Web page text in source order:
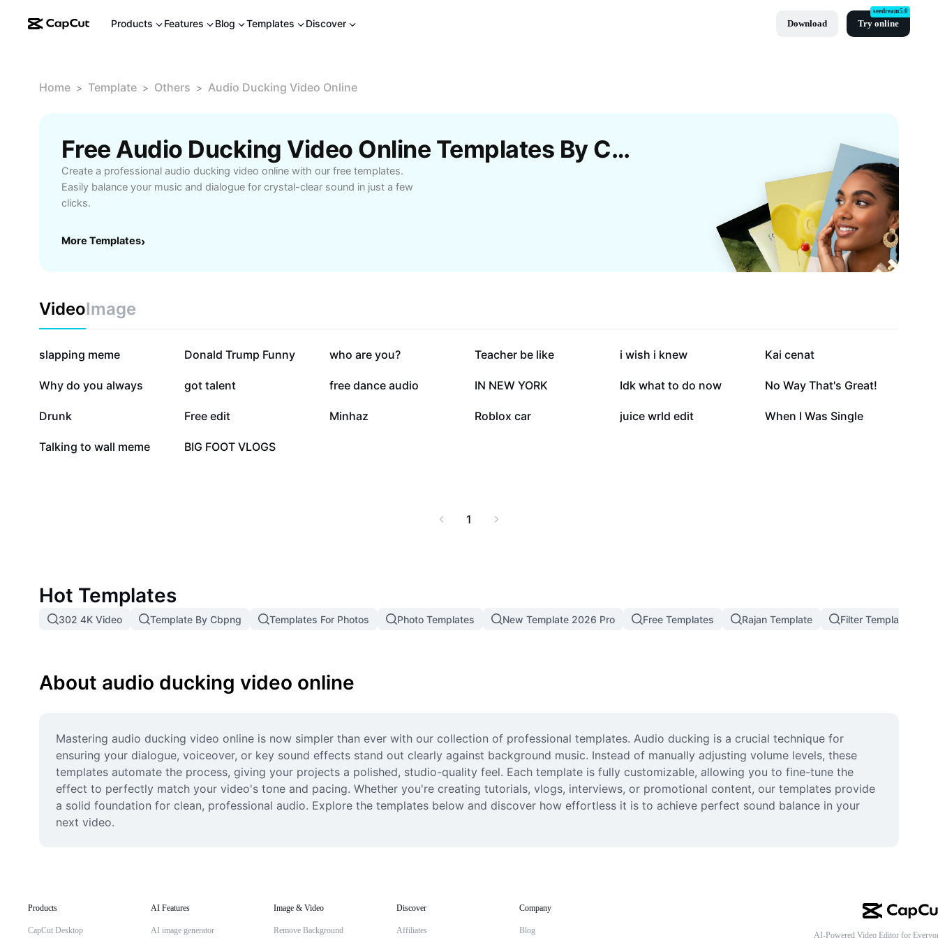
Products Features Blog Templates Discover Download Try online
seedream5.0
Home > Template > Others > Audio Ducking Video Online
Free Audio Ducking Video Online Templates By CapCut
Create a professional audio ducking video online with our free templates.
Easily balance your music and dialogue for crystal-clear sound in just a few
clicks.
More Templates›
VideoImage
388.9K
slapping meme 146.7K
Donald Trump Funny 144.9K
who are you? 103.2K
Teacher be like 101.6K
i wish i knew 72.3K
Kai cenat
57.3K
Why do you always 33.9K
got talent 33.6K
free dance audio 22.5K
IN NEW YORK 22K
Idk what to do now 21.6K
No Way That's Great!
16.5K
Drunk 13.4K
Free edit 10K
Minhaz 9.5K
Roblox car 6.6K
juice wrld edit 3K
When I Was Single
1.7K
Talking to wall meme 183
BIG FOOT VLOGS
1
Hot Templates
302 4K Video Template By Cbpng Templates For Photos Photo Templates New Template 2026 Pro Free Templates Rajan Template Filter Template
About audio ducking video online
Mastering audio ducking video online is now simpler than ever with our collection of professional templates. Audio ducking is a crucial technique for
ensuring your dialogue, voiceover, or key sound effects stand out clearly against background music. Instead of manually adjusting volume levels, these
templates automate the process, giving your projects a polished, studio-quality feel. Each template is fully customizable, allowing you to fine-tune the
effect to perfectly match your video's tone and pacing. Whether you're creating tutorials, vlogs, interviews, or promotional content, our templates provide
a solid foundation for clean, professional audio. Explore the templates below and discover how effortless it is to achieve perfect sound balance in your
next video.
Products
CapCut Desktop
AI Features
AI image generator
Image & Video
Remove Background
Discover
Affiliates
Company
Blog AI-Powered Video Editor for